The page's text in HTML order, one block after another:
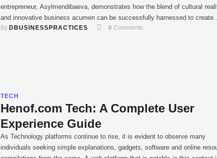
entrepreneur, Asylmendibaeva, demonstrates how the blend of cultural
and innovative business acumen can be successfully harnessed to create
something entirely new. In the creative hub that is contemporary
By DBUSINESSPRACTICES 0 Comments
TECH
Henof.com Tech: A Complete User
Experience Guide
As Technology platforms continue to rise, it is evident to observe many
individuals seeking simple explanations, gadgets, software and online